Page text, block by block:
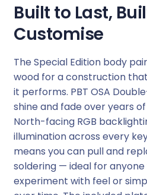
(
W
o
o
+
A
l
)
Built to Last,
Customise
The Special Edition body
wood for a construction
it performs. PBT OSA
shine and fade over years
North-facing RGB
illumination across every
means you can pull and
soldering — ideal for
experiment with feel or